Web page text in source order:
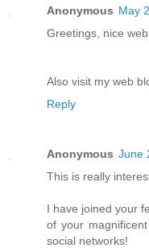
Anonymous May
Greetings, nice
Also visit my web
Reply
Anonymous June
This is really
I have joined your
of your
social networks!